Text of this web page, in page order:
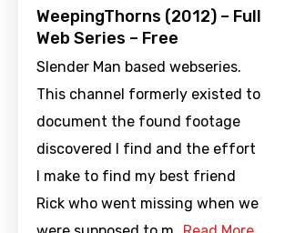
WeepingThorns (2012) – Full
Web Series – Free
Slender Man based webseries.
This channel formerly existed to
document the found footage
discovered I find and the effort
I make to find my best friend
Rick who went missing when we